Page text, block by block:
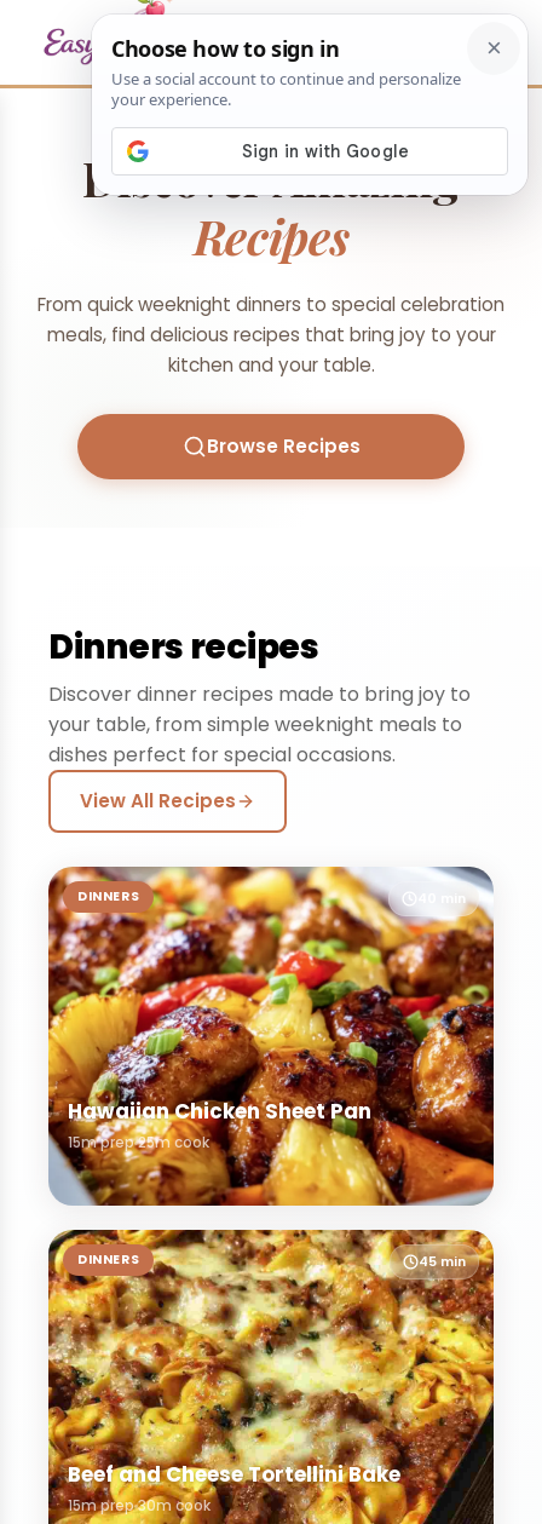
Discover Amazing
Recipes
From quick weeknight dinners to special celebration
meals, find delicious recipes that bring joy to your
kitchen and your table.
Browse Recipes
Dinners recipes
Discover dinner recipes made to bring joy to
your table, from simple weeknight meals to
dishes perfect for special occasions.
View All Recipes
DINNERS 40 min
Hawaiian Chicken Sheet Pan
15m prep25m cook
DINNERS 45 min
Beef and Cheese Tortellini Bake
15m prep30m cook